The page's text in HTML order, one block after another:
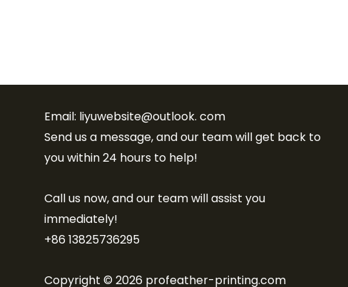
Email: liyuwebsite@outlook. com
Send us a message, and our team will get back to
you within 24 hours to help!
Call us now, and our team will assist you
immediately!
+86 13825736295
Copyright © 2026 profeather-printing.com